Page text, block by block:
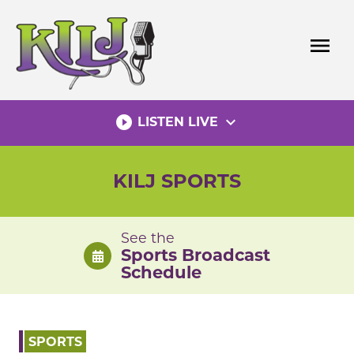
content
menu
play_circle_filled LISTEN LIVE expand_more
KILJ SPORTS
See the
Sports Broadcast
Schedule
SPORTS